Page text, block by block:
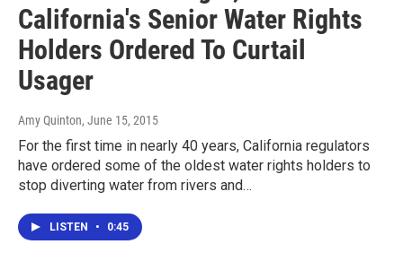
California's Senior Water Rights
Holders Ordered To Curtail
Usager
Amy Quinton, June 15, 2015
For the first time in nearly 40 years, California regulators
have ordered some of the oldest water rights holders to
stop diverting water from rivers and…
LISTEN • 0:45